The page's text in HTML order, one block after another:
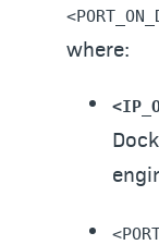
where: